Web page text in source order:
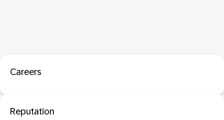
Careers
Reputation